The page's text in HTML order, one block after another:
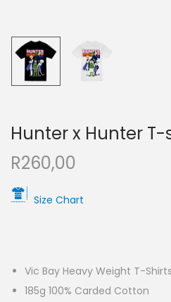
Hunter x Hunter T-
R260,00
Size Chart
Vic Bay Heavy Weight T-Shirts
185g 100% Carded Cotton